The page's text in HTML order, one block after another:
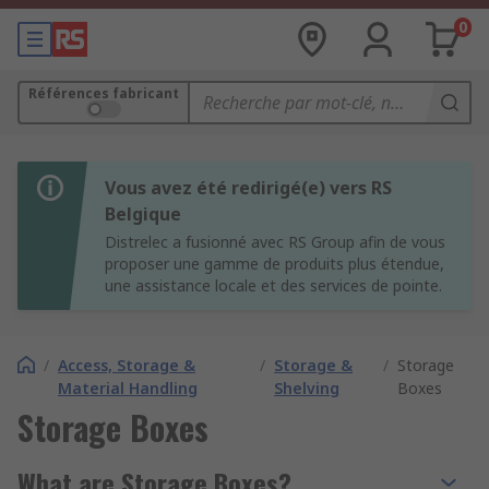
0
Références fabricant
Vous avez été redirigé(e) vers RS
Belgique
Distrelec a fusionné avec RS Group afin de vous
proposer une gamme de produits plus étendue,
une assistance locale et des services de pointe.
/ Access, Storage &
Material Handling
/ Storage &
Shelving
/ Storage
Boxes
Storage Boxes